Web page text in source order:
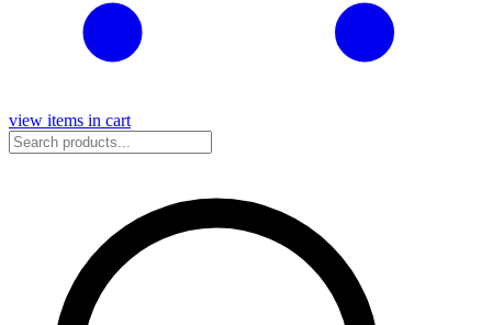
view items in cart